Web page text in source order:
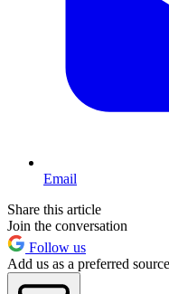
Email
Share this article
Join the conversation
Follow us
Add us as a preferred